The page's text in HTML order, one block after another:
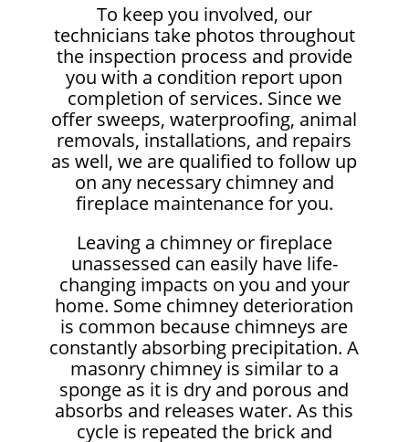
To keep you involved, our
technicians take photos throughout
the inspection process and provide
you with a condition report upon
completion of services. Since we
offer sweeps, waterproofing, animal
removals, installations, and repairs
as well, we are qualified to follow up
on any necessary chimney and
fireplace maintenance for you.
Leaving a chimney or fireplace
unassessed can easily have life-
changing impacts on you and your
home. Some chimney deterioration
is common because chimneys are
constantly absorbing precipitation. A
masonry chimney is similar to a
sponge as it is dry and porous and
absorbs and releases water. As this
cycle is repeated the brick and